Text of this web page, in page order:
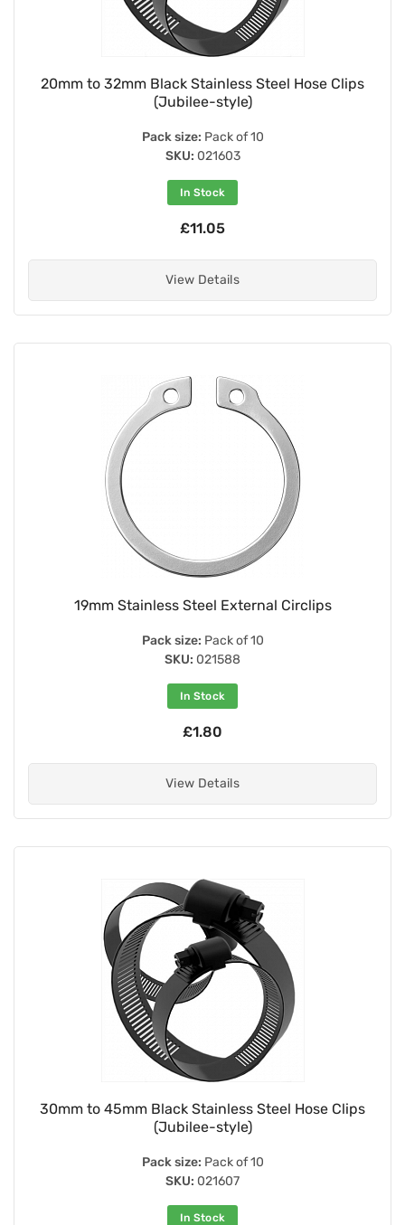
20mm to 32mm Black Stainless Steel Hose Clips
(Jubilee-style)
Pack size: Pack of 10
SKU: 021603
In Stock
£11.05
View Details
19mm Stainless Steel External Circlips
Pack size: Pack of 10
SKU: 021588
In Stock
£1.80
View Details
30mm to 45mm Black Stainless Steel Hose Clips
(Jubilee-style)
Pack size: Pack of 10
SKU: 021607
In Stock